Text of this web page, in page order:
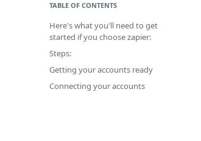
TABLE OF CONTENTS
Here's what you'll need to get
started if you choose zapier:
Steps:
Getting your accounts ready
Connecting your accounts